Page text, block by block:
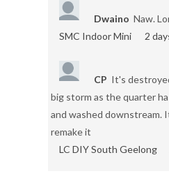
Dwaino Naw.
SMC Indoor Mini
2
CP It's
big storm as the quarter
and washed downstream.
remake it
LC DIY South Geelong